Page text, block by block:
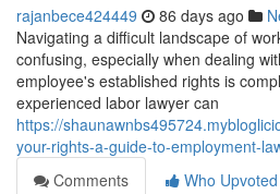
rajanbece424449 86 days ago
Navigating a difficult landscape of
confusing, especially when dealing
employee's established rights is
experienced labor lawyer can
https://
your-rights-a-guide-to-employment-
Comments
Who Upvoted